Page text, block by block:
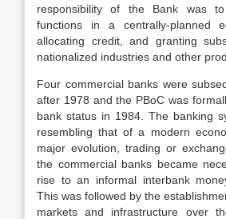
responsibility of the Bank was
functions in a centrally-planned
allocating credit, and granting
nationalized industries and other
Four commercial banks were
after 1978 and the PBoC was
bank status in 1984. The banking
resembling that of a modern
major evolution, trading or
the commercial banks became
rise to an informal interbank
This was followed by the
markets and infrastructure over